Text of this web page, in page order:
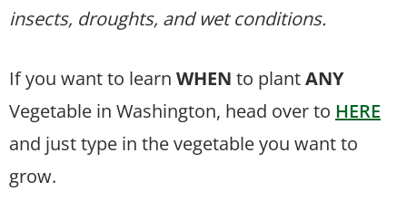
insects, droughts, and wet conditions.
If you want to learn WHEN to plantANY
Vegetable in Washington, head over to HERE
and just type in the vegetable you want to
grow.